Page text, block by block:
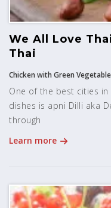
We All Love
Thai
Chicken with Green
One of the best cities
dishes is apni Dilli aka
through
Learn more